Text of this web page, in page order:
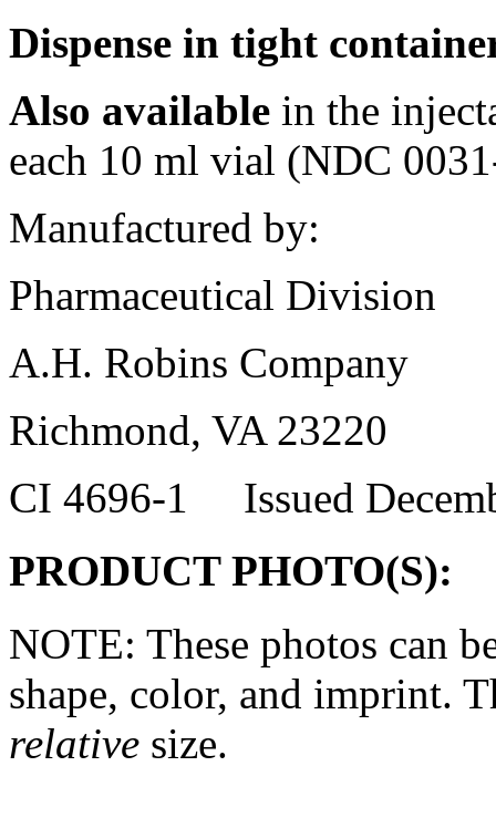
Dispense in tight
Also available in the
each 10 ml vial (NDC
Manufactured by:
Pharmaceutical Division
A.H. Robins Company
Richmond, VA 23220
CI 4696-1 Issued
PRODUCT PHOTO(S):
NOTE: These photos can
shape, color, and imprint.
relative size.